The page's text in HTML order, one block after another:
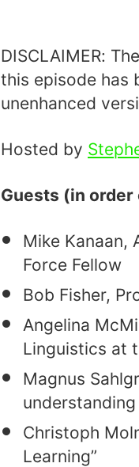
DISCLAIMER:
this episode has
unenhanced
Hosted by
Guests (in order
Mike Kanaan,
Force Fellow
Bob Fisher,
Angelina
Linguistics at
Magnus
Christoph
Learning”